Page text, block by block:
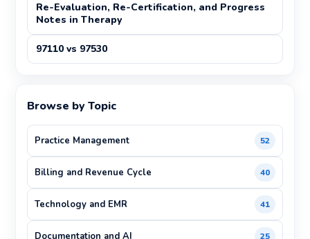
Re-Evaluation, Re-Certification, and Progress
Notes in Therapy
97110 vs 97530
Browse by Topic
Practice Management 52
Billing and Revenue Cycle 40
Technology and EMR 41
25